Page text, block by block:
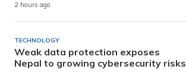
2 hours ago
TECHNOLOGY
Weak data protection exposes
Nepal to growing cybersecurity risks